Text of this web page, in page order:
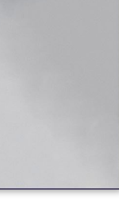
Championship
Flyweight